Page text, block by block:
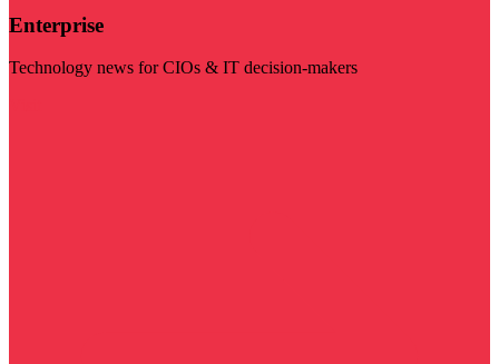
Enterprise
Technology news for CIOs & IT decision-makers